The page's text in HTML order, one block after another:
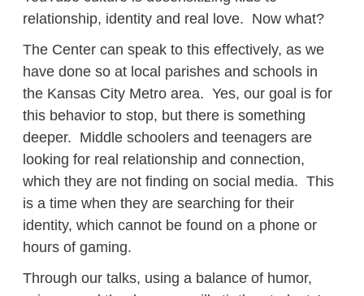
relationship, identity and real love. Now what?
The Center can speak to this effectively, as we
have done so at local parishes and schools in
the Kansas City Metro area. Yes, our goal is for
this behavior to stop, but there is something
deeper. Middle schoolers and teenagers are
looking for real relationship and connection,
which they are not finding on social media. This
is a time when they are searching for their
identity, which cannot be found on a phone or
hours of gaming.
Through our talks, using a balance of humor,